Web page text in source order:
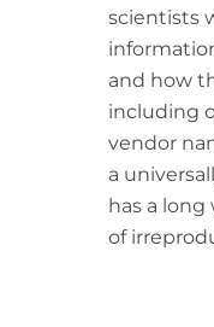
scientists
and how
including
vendor
a
has a
of